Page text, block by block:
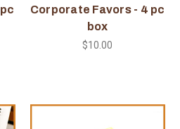
Corporate Favors - 4 pc
box
$10.00